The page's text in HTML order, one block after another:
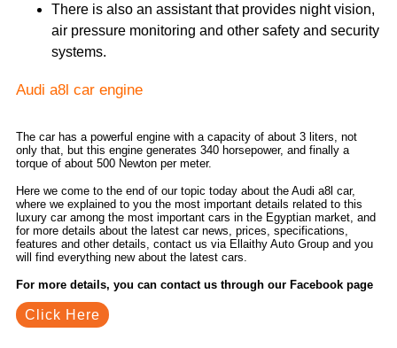
There is also an assistant that provides night vision,
air pressure monitoring and other safety and security
systems.
Audi a8l car engine
The car has a powerful engine with a capacity of about 3 liters, not
only that, but this engine generates 340 horsepower, and finally a
torque of about 500 Newton per meter.
Here we come to the end of our topic today about the Audi a8l car,
where we explained to you the most important details related to this
luxury car among the most important cars in the Egyptian market, and
for more details about the latest car news, prices, specifications,
features and other details, contact us via Ellaithy Auto Group and you
will find everything new about the latest cars.
For more details, you can contact us through our Facebook page
Click Here